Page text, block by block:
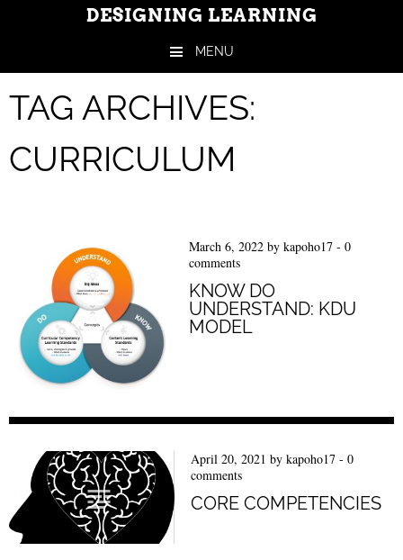
DESIGNING LEARNING
MENU
TAG ARCHIVES:
CURRICULUM
March 6, 2022by kapoho17 - 0
comments
KNOW DO
UNDERSTAND: KDU
MODEL
April 20, 2021 by kapoho17 - 0
comments
CORE COMPETENCIES